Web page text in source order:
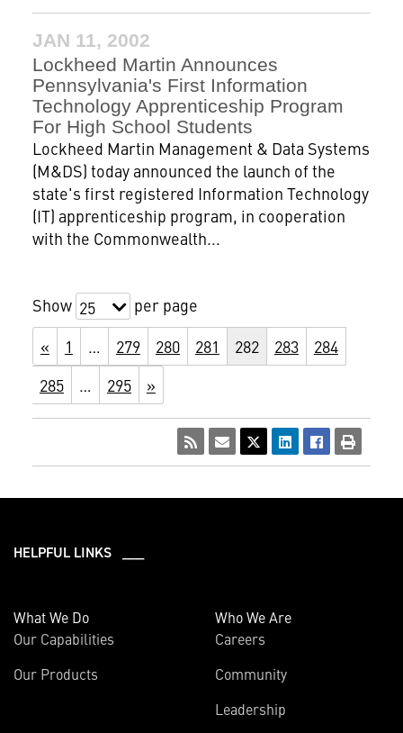
JAN 11, 2002
Lockheed Martin Announces
Pennsylvania's First Information
Technology Apprenticeship Program
For High School Students
Lockheed Martin Management & Data Systems
(M&DS) today announced the launch of the
state's first registered Information Technology
(IT) apprenticeship program, in cooperation
with the Commonwealth...
Show 25
per page
«
1 … 279 280 281 282 283
284
285
… 295 »
HELPFUL LINKS ___
What We Do
Our Capabilities
Our Products
Who We Are
Careers
Community
Leadership